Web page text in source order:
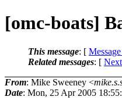
[omc-boats]
This message: [
Related messages: [
From: Mike Sweeney <
Date: Mon, 25 Apr 2005